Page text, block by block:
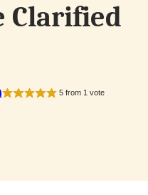
Clarified
5from 1 vote